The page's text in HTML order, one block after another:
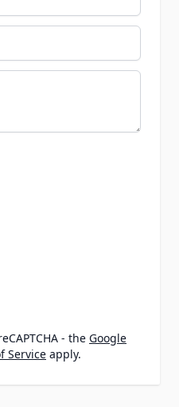
- the Google
Service apply.